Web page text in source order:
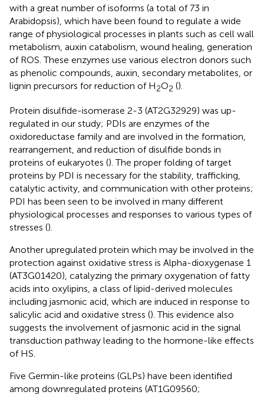
with a great number of isoforms (a total of 73 in
Arabidopsis), which have been found to regulate a wide
range of physiological processes in plants such as cell wall
metabolism, auxin catabolism, wound healing, generation
of ROS. These enzymes use various electron donors such
as phenolic compounds, auxin, secondary metabolites, or
lignin precursors for reduction of H2O2 ().
Protein disulfide-isomerase 2-3 (AT2G32929) was up-
regulated in our study; PDIs are enzymes of the
oxidoreductase family and are involved in the formation,
rearrangement, and reduction of disulfide bonds in
proteins of eukaryotes (). The proper folding of target
proteins by PDI is necessary for the stability, trafficking,
catalytic activity, and communication with other proteins;
PDI has been seen to be involved in many different
physiological processes and responses to various types of
stresses ().
Another upregulated protein which may be involved in the
protection against oxidative stress is Alpha-dioxygenase 1
(AT3G01420), catalyzing the primary oxygenation of fatty
acids into oxylipins, a class of lipid-derived molecules
including jasmonic acid, which are induced in response to
salicylic acid and oxidative stress (). This evidence also
suggests the involvement of jasmonic acid in the signal
transduction pathway leading to the hormone-like effects
of HS.
Five Germin-like proteins (GLPs) have been identified
among downregulated proteins (AT1G09560;